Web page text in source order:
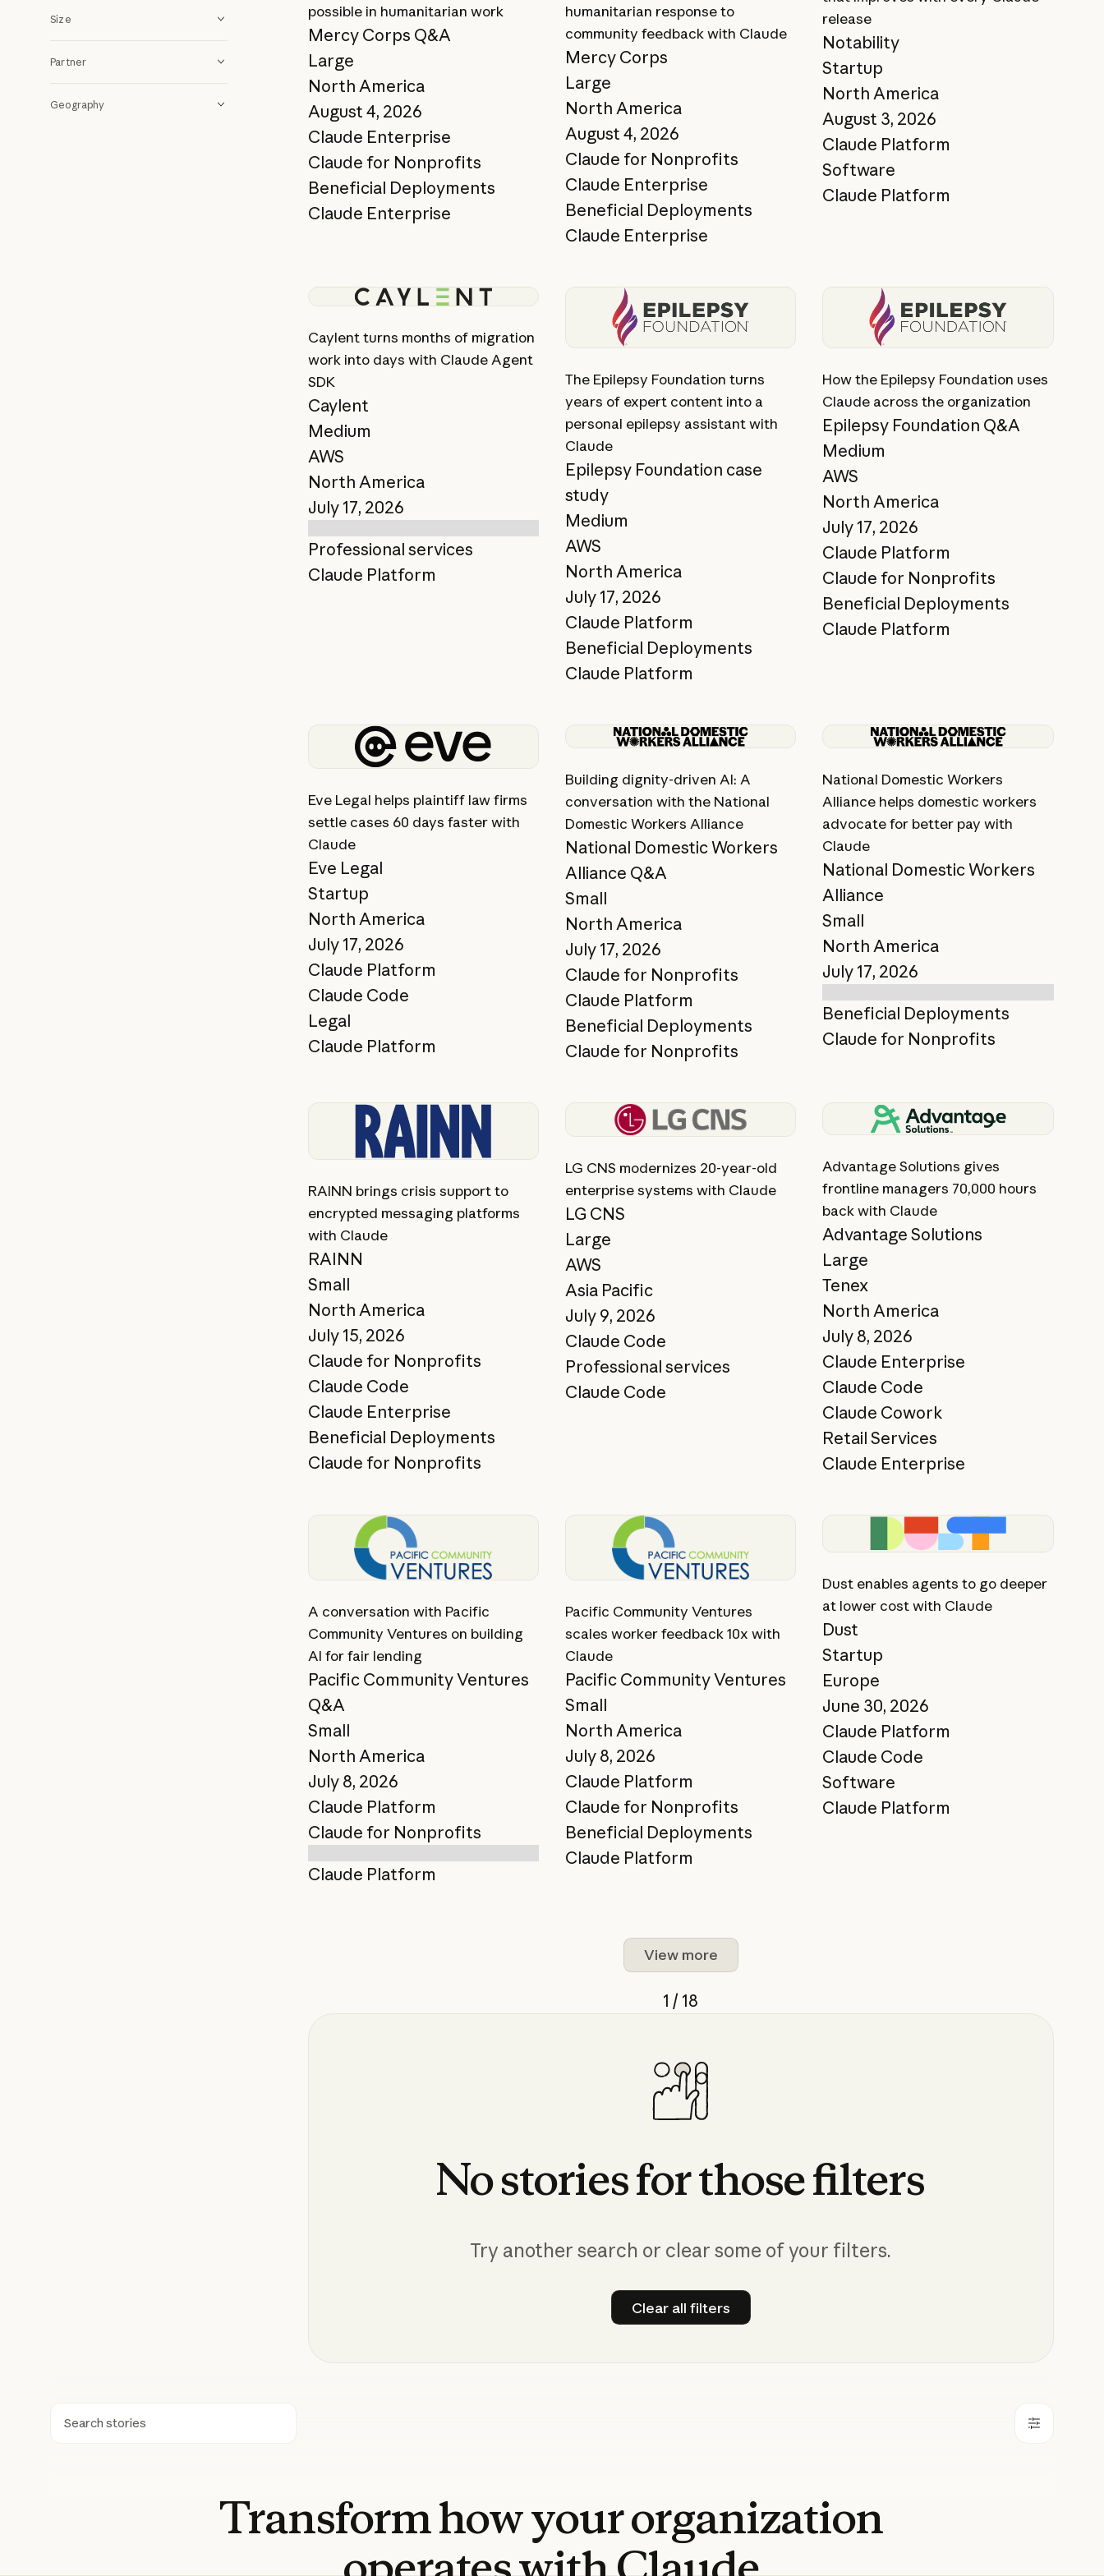
Size
Partner
Geography
possible in humanitarian work
Mercy Corps Q&A
Large
North America
August 4, 2026
Claude Enterprise
Claude for Nonprofits
Beneficial Deployments
Claude Enterprise
humanitarian response to
community feedback with Claude
Mercy Corps
Large
North America
August 4, 2026
Claude for Nonprofits
Claude Enterprise
Beneficial Deployments
Claude Enterprise
release
Notability
Startup
North America
August 3, 2026
Claude Platform
Software
Claude Platform
View story
Caylent turns months of migration
work into days with Claude Agent
SDK
Caylent
Medium
AWS
North America
July 17, 2026
Professional services
Claude Platform
View story
The Epilepsy Foundation turns
years of expert content into a
personal epilepsy assistant with
Claude
Epilepsy Foundation case
study
Medium
AWS
North America
July 17, 2026
Claude Platform
Beneficial Deployments
Claude Platform
View story
How the Epilepsy Foundation uses
Claude across the organization
Epilepsy Foundation Q&A
Medium
AWS
North America
July 17, 2026
Claude Platform
Claude for Nonprofits
Beneficial Deployments
Claude Platform
View story
Eve Legal helps plaintiff law firms
settle cases 60 days faster with
Claude
Eve Legal
Startup
North America
July 17, 2026
Claude Platform
Claude Code
Legal
Claude Platform
View story
Building dignity-driven AI: A
conversation with the National
Domestic Workers Alliance
National Domestic Workers
Alliance Q&A
Small
North America
July 17, 2026
Claude for Nonprofits
Claude Platform
Beneficial Deployments
Claude for Nonprofits
View story
National Domestic Workers
Alliance helps domestic workers
advocate for better pay with
Claude
National Domestic Workers
Alliance
Small
North America
July 17, 2026
Beneficial Deployments
Claude for Nonprofits
View story
RAINN brings crisis support to
encrypted messaging platforms
with Claude
RAINN
Small
North America
July 15, 2026
Claude for Nonprofits
Claude Code
Claude Enterprise
Beneficial Deployments
Claude for Nonprofits
View story
LG CNS modernizes 20-year-old
enterprise systems with Claude
LG CNS
Large
AWS
Asia Pacific
July 9, 2026
Claude Code
Professional services
Claude Code
View story
Advantage Solutions gives
frontline managers 70,000 hours
back with Claude
Advantage Solutions
Large
Tenex
North America
July 8, 2026
Claude Enterprise
Claude Code
Claude Cowork
Retail Services
Claude Enterprise
View story
A conversation with Pacific
Community Ventures on building
AI for fair lending
Pacific Community Ventures
Q&A
Small
North America
July 8, 2026
Claude Platform
Claude for Nonprofits
Claude Platform
View story
Pacific Community Ventures
scales worker feedback 10x with
Claude
Pacific Community Ventures
Small
North America
July 8, 2026
Claude Platform
Claude for Nonprofits
Beneficial Deployments
Claude Platform
View story
Dust enables agents to go deeper
at lower cost with Claude
Dust
Startup
Europe
June 30, 2026
Claude Platform
Claude Code
Software
Claude Platform
View more
1 / 18
Nostoriesforthosefilters
Try another search or clear some of your filters.
Clear all filters
Clear all filters
Transformhowyourorganization